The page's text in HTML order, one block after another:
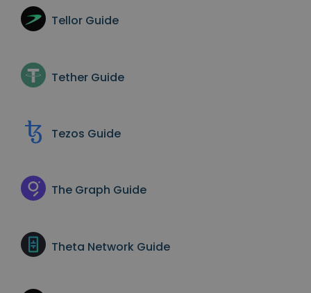
Tellor Guide
Tether Guide
Tezos Guide
The Graph Guide
Theta Network Guide